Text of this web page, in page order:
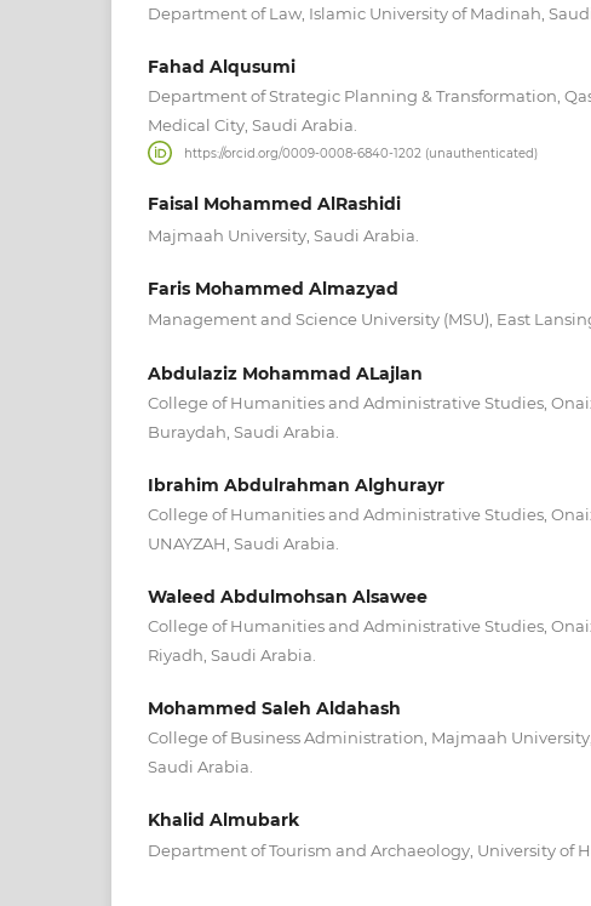
Department of Law, Islamic University of Madinah,
Fahad Alqusumi
Department of Strategic Planning & Transformation,
Medical City, Saudi Arabia.
https://orcid.org/0009-0008-6840-1202 (unauthenticated)
Faisal Mohammed AlRashidi
Majmaah University, Saudi Arabia.
Faris Mohammed Almazyad
Management and Science University (MSU), East
Abdulaziz Mohammad ALajlan
College of Humanities and Administrative Studies,
Buraydah, Saudi Arabia.
Ibrahim Abdulrahman Alghurayr
College of Humanities and Administrative Studies,
UNAYZAH, Saudi Arabia.
Waleed Abdulmohsan Alsawee
College of Humanities and Administrative Studies,
Riyadh, Saudi Arabia.
Mohammed Saleh Aldahash
College of Business Administration, Majmaah University,
Saudi Arabia.
Khalid Almubark
Department of Tourism and Archaeology, University of